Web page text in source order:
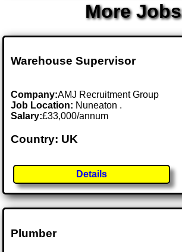
More Jobs
Warehouse Supervisor
Company:AMJ Recruitment Group
Job Location: Nuneaton .
Salary:£33,000/annum
Country: UK
Details
Plumber